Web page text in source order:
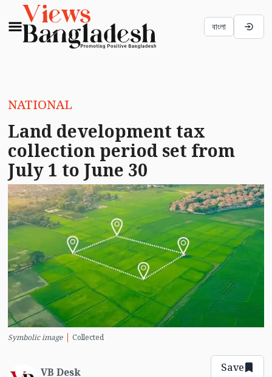
বাংলা
NATIONAL
Land development tax
collection period set from
July 1 to June 30
Symbolic image Collected
VB Desk
Save